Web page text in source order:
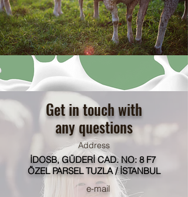
Get in touch with
any questions
Address
İDOSB, GÜDERİ CAD. NO: 8 F7
ÖZEL PARSEL TUZLA / İSTANBUL
e-mail